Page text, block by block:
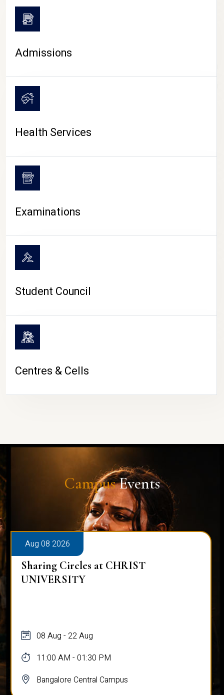
CAMPUS LIFE
Admissions
Health Services
Examinations
Student Council
Centres & Cells
CampusEvents
Aug 08 2026
Sharing Circles at CHRIST
UNIVERSITY
08 Aug - 22 Aug
11:00 AM - 01:30 PM
Bangalore Central Campus